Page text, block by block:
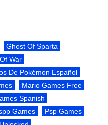
Ghost Of Sparta
War
De Pokémon Español
Mario Games Free
Spanish
Games
Psp Games